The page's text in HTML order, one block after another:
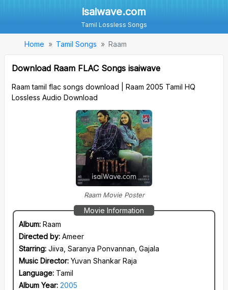
isaiwave.com
Tamil Lossless Songs
Home Tamil Songs Raam
Download Raam FLAC Songs isaiwave
Raam tamil flac songs download | Raam 2005 Tamil HQ
Lossless Audio Download
Raam Movie Poster
Movie Information
Album: Raam
Directed by: Ameer
Starring: Jiiva, Saranya Ponvannan, Gajala
Music Director: Yuvan Shankar Raja
Language: Tamil
Album Year: 2005